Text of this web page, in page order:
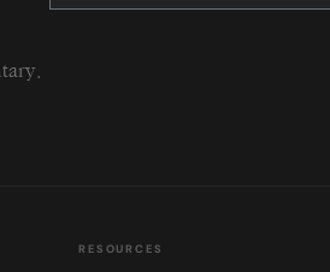
this
RESOURCES